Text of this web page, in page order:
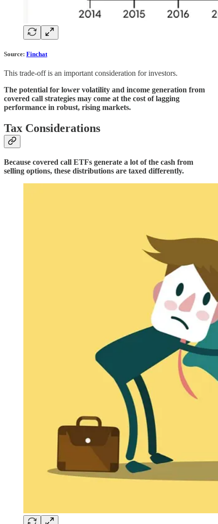
Source: Finchat
This trade-off is an important consideration for investors.
The potential for lower volatility and income generation from
covered call strategies may come at the cost of lagging
performance in robust, rising markets.
Tax Considerations
Because covered call ETFs generate a lot of the cash from
selling options, these distributions are taxed differently.